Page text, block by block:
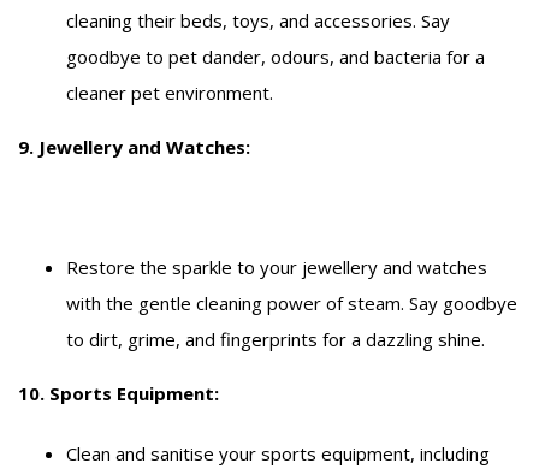
cleaning their beds, toys, and accessories. Say
goodbye to pet dander, odours, and bacteria for a
cleaner pet environment.
9. Jewellery and Watches:
Restore the sparkle to your jewellery and watches
with the gentle cleaning power of steam. Say goodbye
to dirt, grime, and fingerprints for a dazzling shine.
10. Sports Equipment:
Clean and sanitise your sports equipment, including